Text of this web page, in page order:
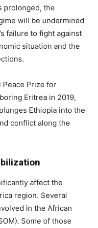
prolonged, the
will be undermined
failure to fight against
situation and the
Peace Prize for
Eritrea in 2019,
Ethiopia into the
conflict along the
affect the
region. Several
in the African
Some of those